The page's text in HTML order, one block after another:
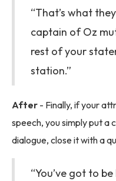
“That’s what
captain of Oz
rest of your
station.”
After - Finally, if your
speech, you simply put a
dialogue, close it with a
“You’ve got to